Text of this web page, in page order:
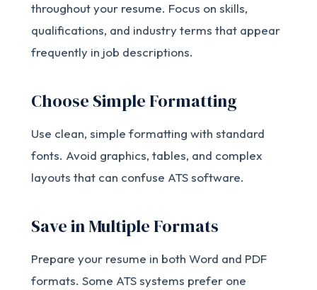
throughout your resume. Focus on skills,
qualifications, and industry terms that appear
frequently in job descriptions.
Choose Simple Formatting
Use clean, simple formatting with standard
fonts. Avoid graphics, tables, and complex
layouts that can confuse ATS software.
Save in Multiple Formats
Prepare your resume in both Word and PDF
formats. Some ATS systems prefer one